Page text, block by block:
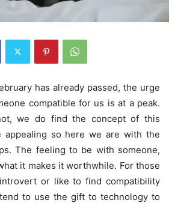
has already passed, the urge
compatible for us is at a peak.
we do find the concept of this
appealing so here we are with the
The feeling to be with someone,
it makes it worthwhile. For those
or like to find compatibility
to use the gift to technology to